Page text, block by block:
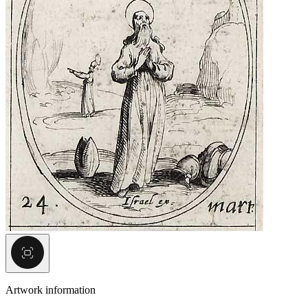
Artwork information